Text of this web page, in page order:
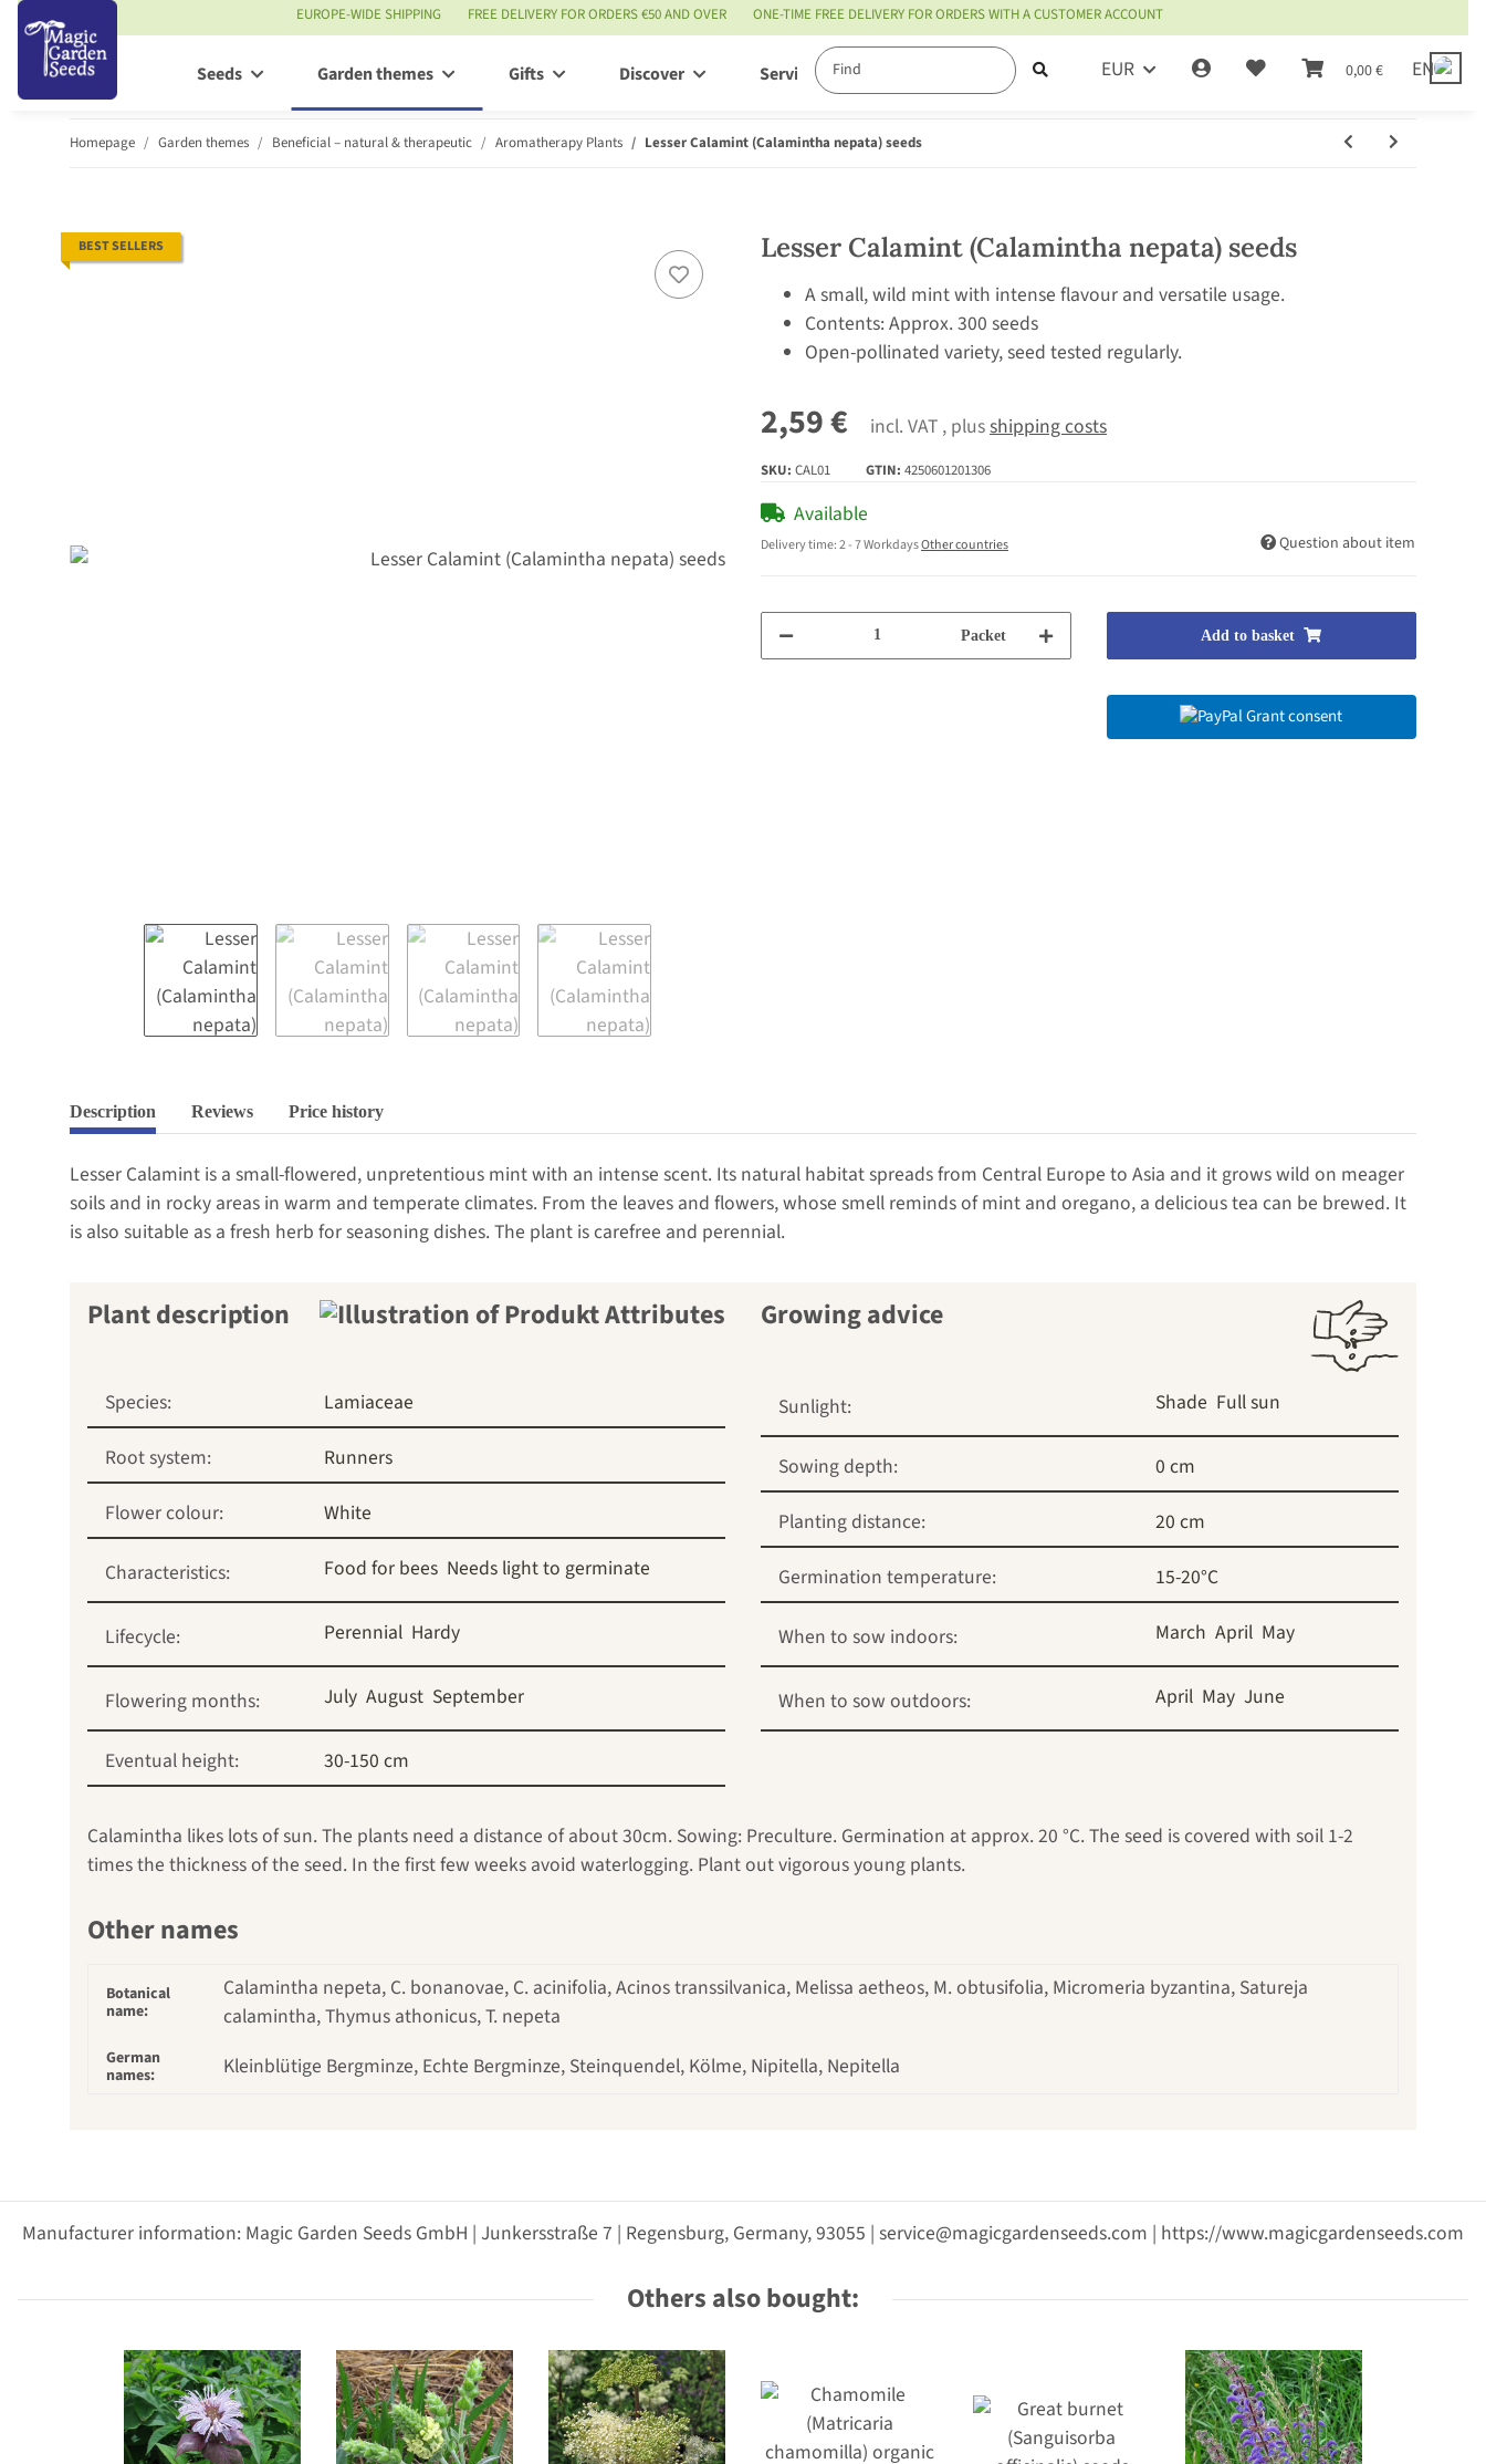
EUROPE-WIDE SHIPPING FREE DELIVERY FOR ORDERS €50 AND OVER ONE-TIME FREE DELIVERY FOR ORDERS WITH A CUSTOMER ACCOUNT
EUR 0,00 € EN
Seeds Garden themes Gifts Discover Service
Homepage Garden themes Beneficial – natural & therapeutic Aromatherapy Plants Lesser Calamint (Calamintha nepata) seeds
BEST SELLERS Lesser Calamint (Calamintha nepata) seeds
A small, wild mint with intense flavour and versatile usage.
Contents: Approx. 300 seeds
Open-pollinated variety, seed tested regularly.
2,59 € incl. VAT , plusshipping costs
SKU: CAL01 GTIN: 4250601201306
Available
Delivery time:2 - 7 WorkdaysOther countries Question about item
Packet Add to basket
Grant consent
Description Reviews Price history
Lesser Calamint is a small-flowered, unpretentious mint with an intense scent. Its natural habitat spreads from Central Europe to Asia and it grows wild on meager
soils and in rocky areas in warm and temperate climates. From the leaves and flowers, whose smell reminds of mint and oregano, a delicious tea can be brewed. It
is also suitable as a fresh herb for seasoning dishes. The plant is carefree and perennial.
Plant description
Species:
Lamiaceae
Root system:
Runners
Flower colour:
White
Characteristics: Food for bees Needs light to germinate
Lifecycle: Perennial Hardy
Flowering months: July August September
Eventual height: 30-150 cm
Growing advice
Sunlight: Shade Full sun
Sowing depth:
0 cm
Planting distance:
20 cm
Germination temperature:
15-20°C
When to sow indoors: March April May
When to sow outdoors: April May June
Calamintha likes lots of sun. The plants need a distance of about 30cm. Sowing: Preculture. Germination at approx. 20 °C. The seed is covered with soil 1-2
times the thickness of the seed. In the first few weeks avoid waterlogging. Plant out vigorous young plants.
Other names
Botanical
name:
Calamintha nepeta, C. bonanovae, C. acinifolia, Acinos transsilvanica, Melissa aetheos, M. obtusifolia, Micromeria byzantina, Satureja
calamintha, Thymus athonicus, T. nepeta
German
names:
Kleinblütige Bergminze, Echte Bergminze, Steinquendel, Kölme, Nipitella, Nepitella
Manufacturer information: Magic Garden Seeds GmbH | Junkersstraße 7 | Regensburg, Germany, 93055 | service@magicgardenseeds.com | https://www.magicgardenseeds.com
Others also bought: